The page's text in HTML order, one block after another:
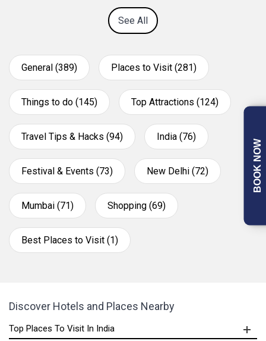
See All
General (389) Places to Visit (281)
Things to do (145) Top Attractions (124)
Travel Tips & Hacks (94) India (76)
Festival & Events (73) New Delhi (72)
Mumbai (71) Shopping (69)
Best Places to Visit (1)
Discover Hotels and Places Nearby
Top Places To Visit In India
BOOK NOW